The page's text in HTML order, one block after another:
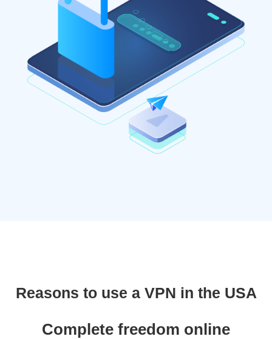
Reasons to use a VPN in the USA
Complete freedom online